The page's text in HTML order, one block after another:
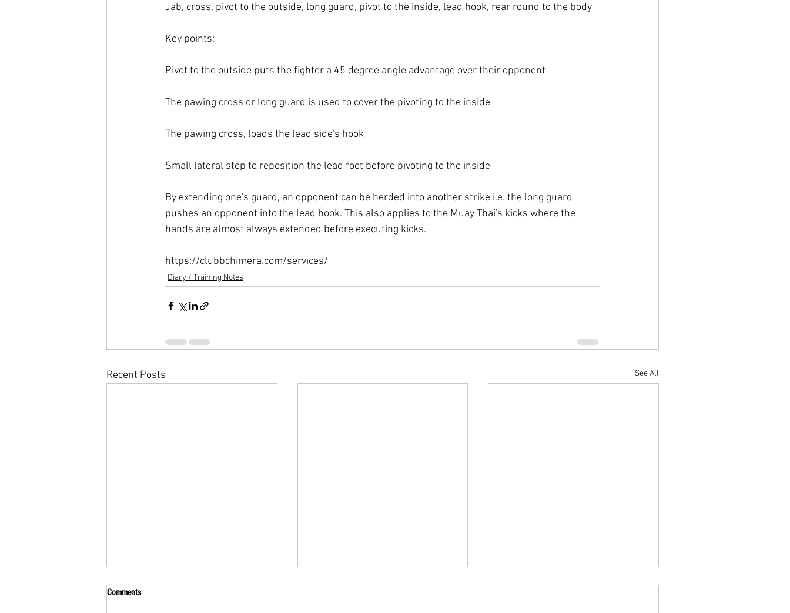
Jab, cross, pivot to the outside, long guard, pivot to the inside, lead hook, rear round to the body
Key points:
Pivot to the outside puts the fighter a 45 degree angle advantage over their opponent
The pawing cross or long guard is used to cover the pivoting to the inside
The pawing cross, loads the lead side's hook
Small lateral step to reposition the lead foot before pivoting to the inside
By extending one's guard, an opponent can be herded into another strike i.e. the long guard
pushes an opponent into the lead hook. This also applies to the Muay Thai's kicks where the
hands are almost always extended before executing kicks.
https://clubbchimera.com/services/
Diary / Training Notes
Recent Posts See All
Comments